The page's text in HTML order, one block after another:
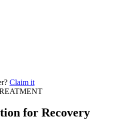
Claim it
for Recovery